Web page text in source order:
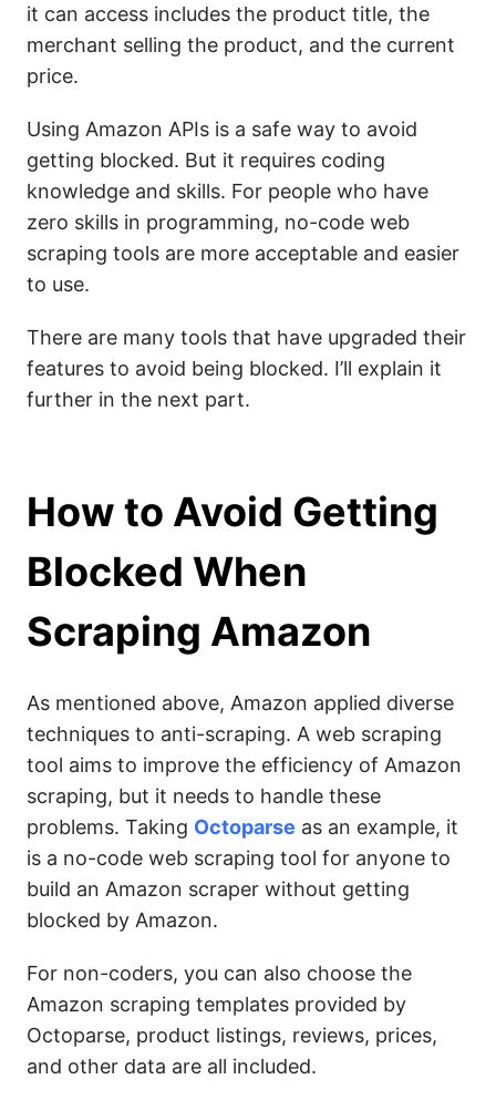
it can access includes the product title, the
merchant selling the product, and the current
price.
Using Amazon APIs is a safe way to avoid
getting blocked. But it requires coding
knowledge and skills. For people who have
zero skills in programming, no-code web
scraping tools are more acceptable and easier
to use.
There are many tools that have upgraded their
features to avoid being blocked. I’ll explain it
further in the next part.
How to Avoid Getting
Blocked When
Scraping Amazon
As mentioned above, Amazon applied diverse
techniques to anti-scraping. A web scraping
tool aims to improve the efficiency of Amazon
scraping, but it needs to handle these
problems. Taking Octoparse as an example, it
is a no-code web scraping tool for anyone to
build an Amazon scraper without getting
blocked by Amazon.
For non-coders, you can also choose the
Amazon scraping templates provided by
Octoparse, product listings, reviews, prices,
and other data are all included.